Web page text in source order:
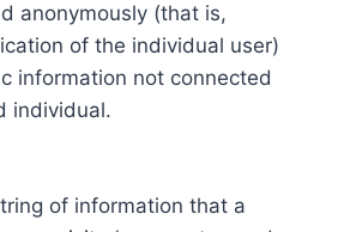
anonymously (that is,
of the individual user)
information not connected
individual.
of information that a